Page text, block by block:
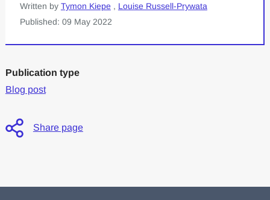
Written by Tymon Kiepe , Louise Russell-Prywata
Published: 09 May 2022
Publication type
Blog post
Share page